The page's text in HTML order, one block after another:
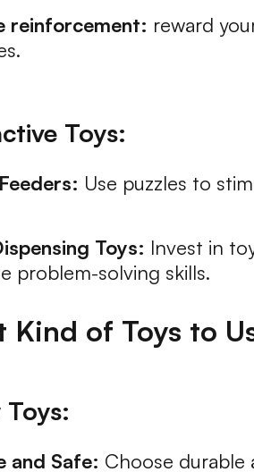
reinforcement: reward
Toys:
Use puzzles to
Toys: Invest in
problem-solving skills.
Kind of Toys to
and Safe: Choose durable